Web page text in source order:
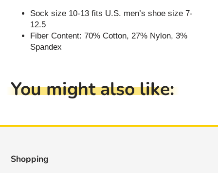
Sock size 10-13 fits U.S. men’s shoe size 7-
12.5
Fiber Content: 70% Cotton, 27% Nylon, 3%
Spandex
You might also like:
Shopping